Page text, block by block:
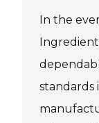
In the
standards